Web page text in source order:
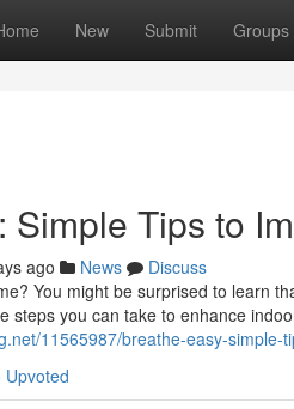
New Submit Groups
Simple Tips to
ago News
Discuss
You might be surprised to learn
steps you can take to enhance
11565987/breathe-easy-simple-
Upvoted